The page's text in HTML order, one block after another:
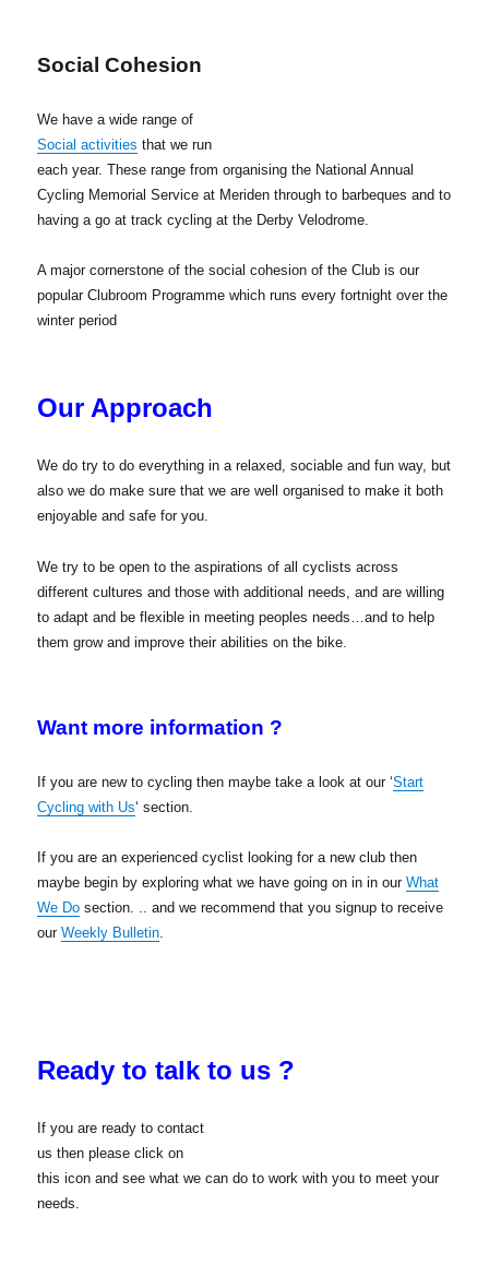
Social Cohesion
We have a wide range of
Social activities that we run
each year. These range from organising the National Annual
Cycling Memorial Service at Meriden through to barbeques and to
having a go at track cycling at the Derby Velodrome.
A major cornerstone of the social cohesion of the Club is our
popular Clubroom Programme which runs every fortnight over the
winter period
Our Approach
We do try to do everything in a relaxed, sociable and fun way, but
also we do make sure that we are well organised to make it both
enjoyable and safe for you.
We try to be open to the aspirations of all cyclists across
different cultures and those with additional needs, and are willing
to adapt and be flexible in meeting peoples needs…and to help
them grow and improve their abilities on the bike.
Want more information ?
If you are new to cycling then maybe take a look at our ‘Start
Cycling with Us‘ section.
If you are an experienced cyclist looking for a new club then
maybe begin by exploring what we have going on in in ourWhat
We Do section. .. and we recommend that you signup to receive
ourWeekly Bulletin
Ready to talk to us ?
If you are ready to contact
us then please click on
this icon and see what we can do to work with you to meet your
needs.